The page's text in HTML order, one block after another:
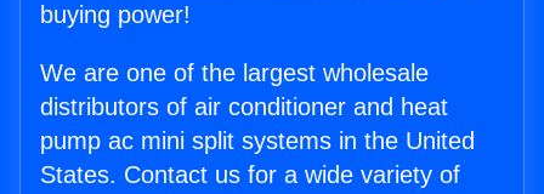
buying power!
We are one of the largest wholesale
distributors of air conditioner and heat
pump ac mini split systems in the United
States. Contact us for a wide variety of